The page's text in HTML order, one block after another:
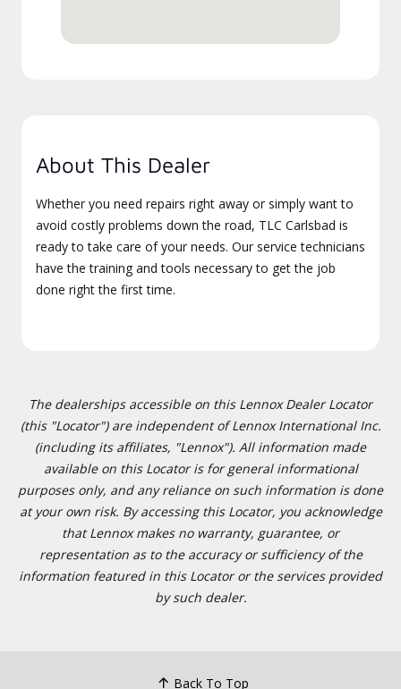
About This Dealer
Whether you need repairs right away or simply want to
avoid costly problems down the road, TLC Carlsbad is
ready to take care of your needs. Our service technicians
have the training and tools necessary to get the job
done right the first time.
The dealerships accessible on this Lennox Dealer Locator
(this "Locator") are independent of Lennox International Inc.
(including its affiliates, "Lennox"). All information made
available on this Locator is for general informational
purposes only, and any reliance on such information is done
at your own risk. By accessing this Locator, you acknowledge
that Lennox makes no warranty, guarantee, or
representation as to the accuracy or sufficiency of the
information featured in this Locator or the services provided
by such dealer.
Back To Top